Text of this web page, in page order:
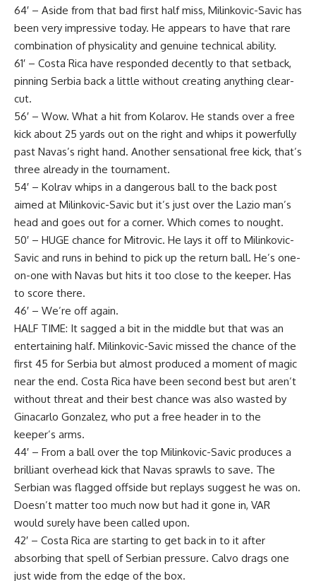
64′ – Aside from that bad first half miss, Milinkovic-Savic has
been very impressive today. He appears to have that rare
combination of physicality and genuine technical ability.
61′ – Costa Rica have responded decently to that setback,
pinning Serbia back a little without creating anything clear-
cut.
56′ – Wow. What a hit from Kolarov. He stands over a free
kick about 25 yards out on the right and whips it powerfully
past Navas’s right hand. Another sensational free kick, that’s
three already in the tournament.
54′ – Kolrav whips in a dangerous ball to the back post
aimed at Milinkovic-Savic but it’s just over the Lazio man’s
head and goes out for a corner. Which comes to nought.
50′ – HUGE chance for Mitrovic. He lays it off to Milinkovic-
Savic and runs in behind to pick up the return ball. He’s one-
on-one with Navas but hits it too close to the keeper. Has
to score there.
46′ – We’re off again.
HALF TIME: It sagged a bit in the middle but that was an
entertaining half. Milinkovic-Savic missed the chance of the
first 45 for Serbia but almost produced a moment of magic
near the end. Costa Rica have been second best but aren’t
without threat and their best chance was also wasted by
Ginacarlo Gonzalez, who put a free header in to the
keeper’s arms.
44′ – From a ball over the top Milinkovic-Savic produces a
brilliant overhead kick that Navas sprawls to save. The
Serbian was flagged offside but replays suggest he was on.
Doesn’t matter too much now but had it gone in, VAR
would surely have been called upon.
42′ – Costa Rica are starting to get back in to it after
absorbing that spell of Serbian pressure. Calvo drags one
just wide from the edge of the box.